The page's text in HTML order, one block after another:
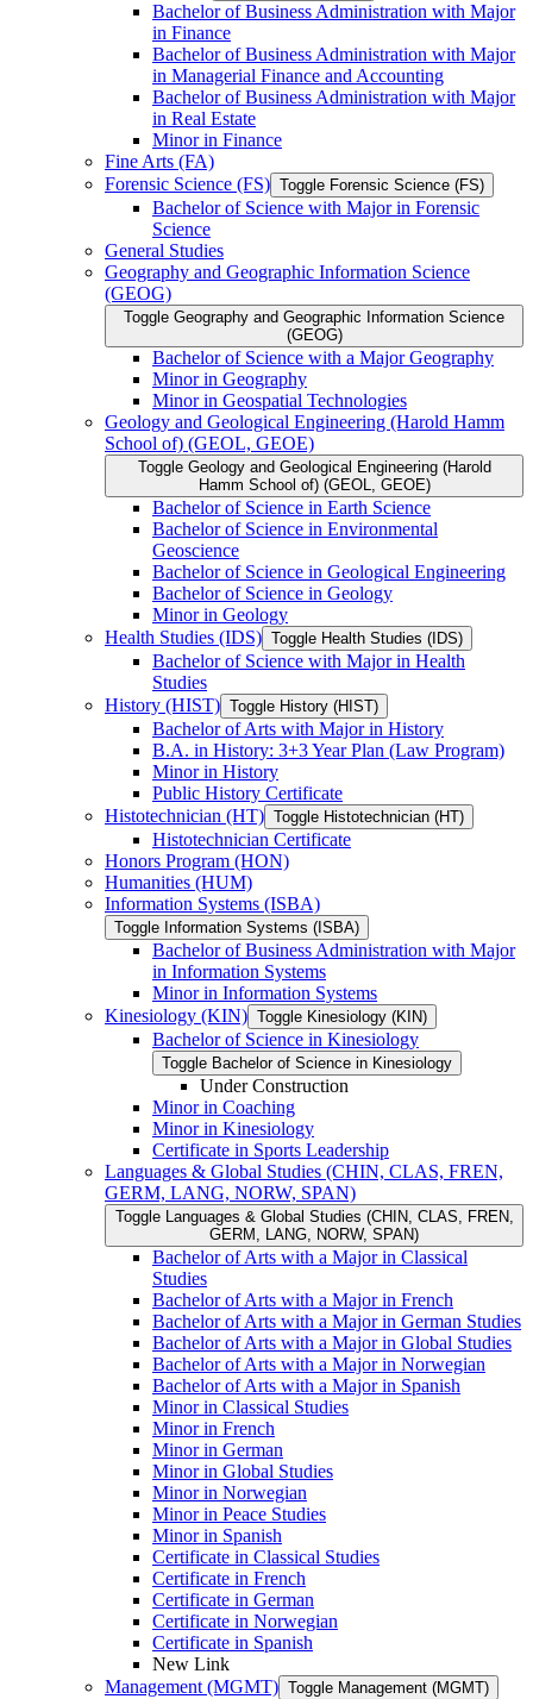
Bachelor of Business Administration with Major
in Finance
Bachelor of Business Administration with Major
in Managerial Finance and Accounting
Bachelor of Business Administration with Major
in Real Estate
Minor in Finance
Fine Arts (FA)
Forensic Science (FS) Toggle Forensic Science (FS)
Bachelor of Science with Major in Forensic
Science
General Studies
Geography and Geographic Information Science
(GEOG)
Toggle Geography and Geographic Information Science
(GEOG)
Bachelor of Science with a Major Geography
Minor in Geography
Minor in Geospatial Technologies
Geology and Geological Engineering (Harold Hamm
School of) (GEOL, GEOE)
Toggle Geology and Geological Engineering (Harold
Hamm School of) (GEOL, GEOE)
Bachelor of Science in Earth Science
Bachelor of Science in Environmental
Geoscience
Bachelor of Science in Geological Engineering
Bachelor of Science in Geology
Minor in Geology
Health Studies (IDS) Toggle Health Studies (IDS)
Bachelor of Science with Major in Health
Studies
History (HIST) Toggle History (HIST)
Bachelor of Arts with Major in History
B.A. in History: 3+3 Year Plan (Law Program)
Minor in History
Public History Certificate
Histotechnician (HT) Toggle Histotechnician (HT)
Histotechnician Certificate
Honors Program (HON)
Humanities (HUM)
Information Systems (ISBA)
Toggle Information Systems (ISBA)
Bachelor of Business Administration with Major
in Information Systems
Minor in Information Systems
Kinesiology (KIN) Toggle Kinesiology (KIN)
Bachelor of Science in Kinesiology
Toggle Bachelor of Science in Kinesiology
Under Construction
Minor in Coaching
Minor in Kinesiology
Certificate in Sports Leadership
Languages &​ Global Studies (CHIN, CLAS, FREN,
GERM, LANG, NORW, SPAN)
Toggle Languages &​ Global Studies (CHIN, CLAS, FREN,
GERM, LANG, NORW, SPAN)
Bachelor of Arts with a Major in Classical
Studies
Bachelor of Arts with a Major in French
Bachelor of Arts with a Major in German Studies
Bachelor of Arts with a Major in Global Studies
Bachelor of Arts with a Major in Norwegian
Bachelor of Arts with a Major in Spanish
Minor in Classical Studies
Minor in French
Minor in German
Minor in Global Studies
Minor in Norwegian
Minor in Peace Studies
Minor in Spanish
Certificate in Classical Studies
Certificate in French
Certificate in German
Certificate in Norwegian
Certificate in Spanish
New Link
Management (MGMT) Toggle Management (MGMT)